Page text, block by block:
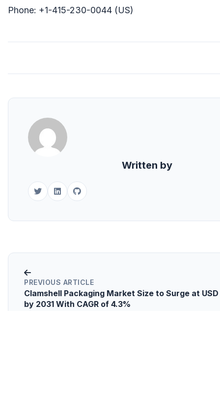
Phone: +1-415-230-0044 (US)
Written by
PREVIOUS ARTICLE
Clamshell Packaging Market Size to Surge at USD
by 2031 With CAGR of 4.3%